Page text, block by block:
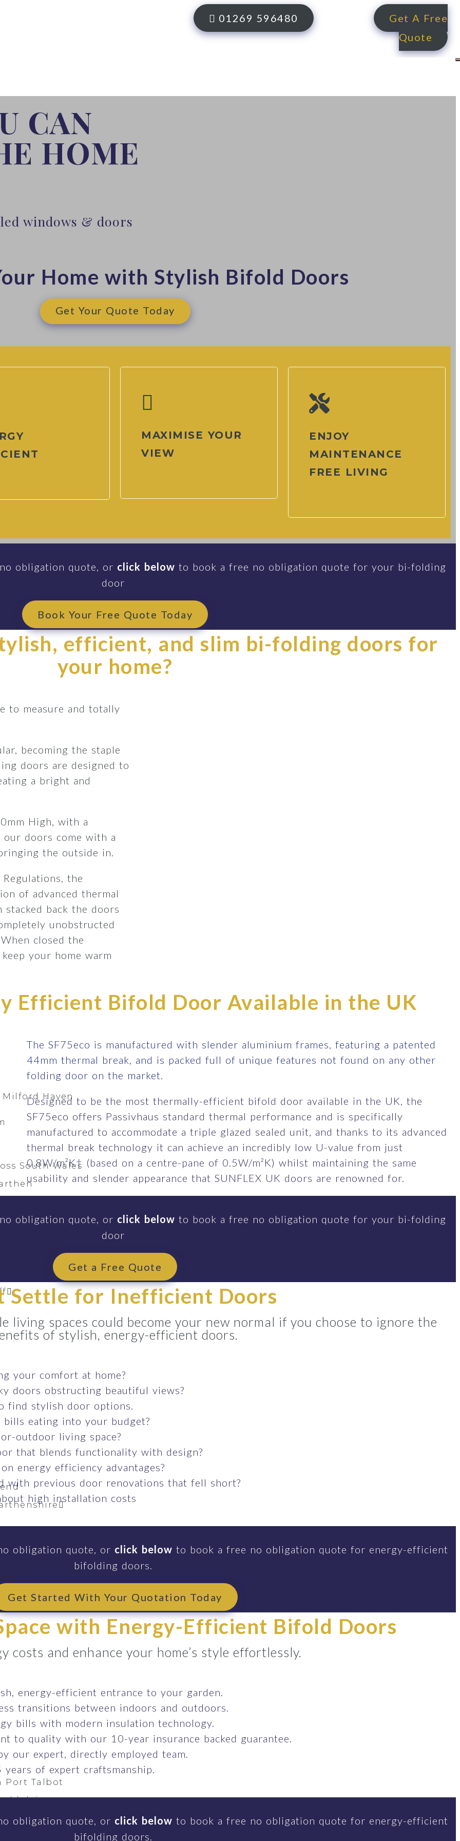
01269 596480
Get A Free
Quote
Haven
South Wales
Port Talbot
CAN
HOME
windows & doors
Home with Stylish Bifold Doors
Get Your Quote Today
MAXIMISE YOUR
VIEW
ENJOY
MAINTENANCE
FREE LIVING
obligation quote, or click below to book a free no obligation quote for your bi-folding
door
Book Your Free Quote Today
efficient, and slim bi-folding doors for
your home?
to measure and totally
becoming the staple
doors are designed to
a bright and
High, with a
doors come with a
the outside in.
the
of advanced thermal
stacked back the doors
unobstructed
closed the
your home warm
Efficient Bifold Door Available in the UK
The SF75eco is manufactured with slender aluminium frames, featuring a patented
44mm thermal break, and is packed full of unique features not found on any other
folding door on the market.
Designed to be the most thermally-efficient bifold door available in the UK, the
SF75eco offers Passivhaus standard thermal performance and is specifically
manufactured to accommodate a triple glazed sealed unit, and thanks to its advanced
thermal break technology it can achieve an incredibly low U-value from just
0.8W/m²K† (based on a centre-pane of 0.5W/m²K) whilst maintaining the same
usability and slender appearance that SUNFLEX UK doors are renowned for.
obligation quote, or click below to book a free no obligation quote for your bi-folding
door
Get a Free Quote
Settle for Inefficient Doors
living spaces could become your new normal if you choose to ignore the
of stylish, energy-efficient doors.
your comfort at home?
doors obstructing beautiful views?
find stylish door options.
bills eating into your budget?
outdoor living space?
that blends functionality with design?
energy efficiency advantages?
with previous door renovations that fell short?
high installation costs
obligation quote, or click below to book a free no obligation quote for energy-efficient
bifolding doors.
Get Started With Your Quotation Today
with Energy-Efficient Bifold Doors
costs and enhance your home’s style effortlessly.
energy-efficient entrance to your garden.
transitions between indoors and outdoors.
bills with modern insulation technology.
to quality with our 10-year insurance backed guarantee.
our expert, directly employed team.
of expert craftsmanship.
obligation quote, or click below to book a free no obligation quote for energy-efficient
bifolding doors.